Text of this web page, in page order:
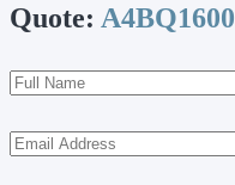
Quote: A4BQ1600